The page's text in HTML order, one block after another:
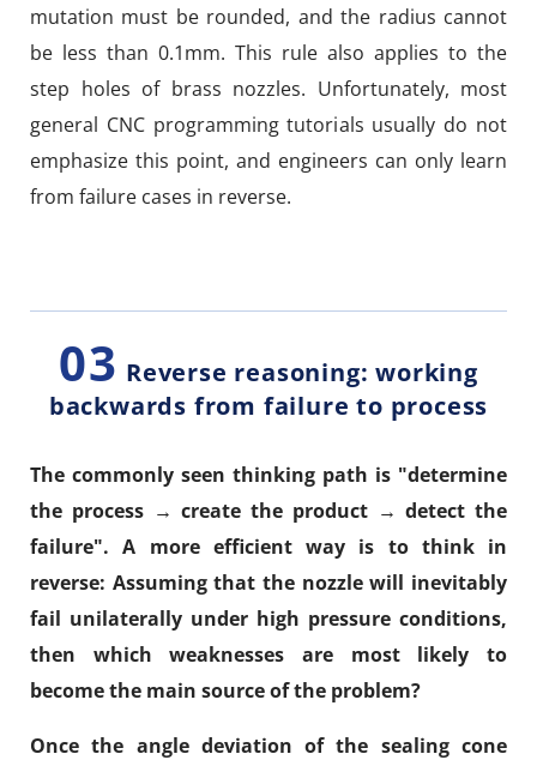
mutation must be rounded, and the radius cannot
be less than 0.1mm. This rule also applies to the
step holes of brass nozzles. Unfortunately, most
general CNC programming tutorials usually do not
emphasize this point, and engineers can only learn
from failure cases in reverse.
03 Reverse reasoning: working
backwards from failure to process
The commonly seen thinking path is "determine
the process → create the product → detect the
failure". A more efficient way is to think in
reverse: Assuming that the nozzle will inevitably
fail unilaterally under high pressure conditions,
then which weaknesses are most likely to
become the main source of the problem?
Once the angle deviation of the sealing cone